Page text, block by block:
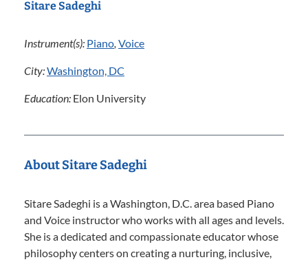
Sitare Sadeghi
Instrument(s): Piano, Voice
City:Washington, DC
Education: Elon University
About Sitare Sadeghi
Sitare Sadeghi is a Washington, D.C. area based Piano
and Voice instructor who works with all ages and levels.
She is a dedicated and compassionate educator whose
philosophy centers on creating a nurturing, inclusive,